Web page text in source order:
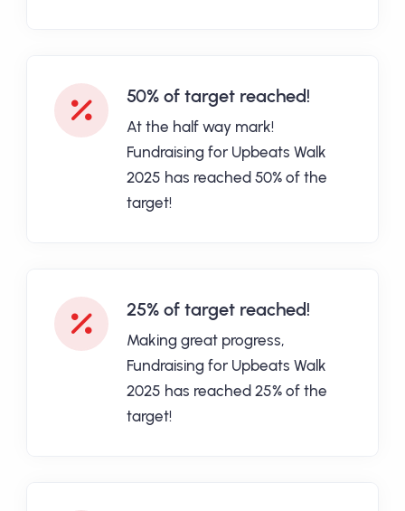
50% of target reached!
At the half way mark!
Fundraising for Upbeats Walk
2025 has reached 50% of the
target!
25% of target reached!
Making great progress,
Fundraising for Upbeats Walk
2025 has reached 25% of the
target!